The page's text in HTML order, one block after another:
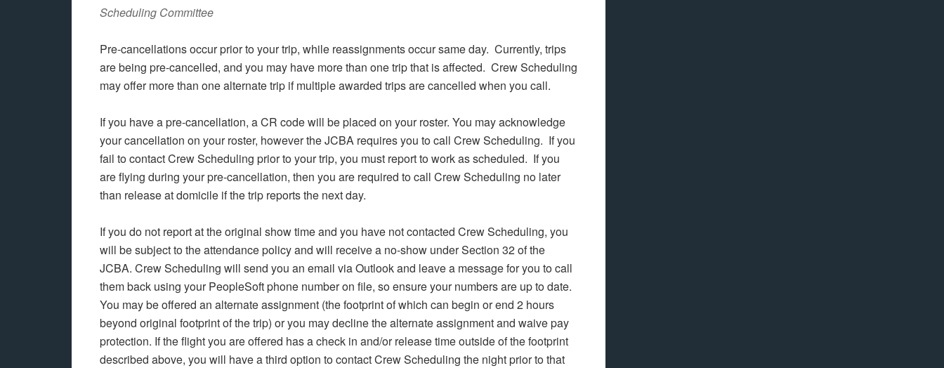
Scheduling Committee
Pre-cancellations occur prior to your trip, while reassignments occur same day. Currently, trips
are being pre-cancelled, and you may have more than one trip that is affected. Crew Scheduling
may offer more than one alternate trip if multiple awarded trips are cancelled when you call.
If you have a pre-cancellation, a CR code will be placed on your roster. You may acknowledge
your cancellation on your roster, however the JCBA requires you to call Crew Scheduling. If you
fail to contact Crew Scheduling prior to your trip, you must report to work as scheduled. If you
are flying during your pre-cancellation, then you are required to call Crew Scheduling no later
than release at domicile if the trip reports the next day.
If you do not report at the original show time and you have not contacted Crew Scheduling, you
will be subject to the attendance policy and will receive a no-show under Section 32 of the
JCBA. Crew Scheduling will send you an email via Outlook and leave a message for you to call
them back using your PeopleSoft phone number on file, so ensure your numbers are up to date.
You may be offered an alternate assignment (the footprint of which can begin or end 2 hours
beyond original footprint of the trip) or you may decline the alternate assignment and waive pay
protection. If the flight you are offered has a check in and/or release time outside of the footprint
described above, you will have a third option to contact Crew Scheduling the night prior to that